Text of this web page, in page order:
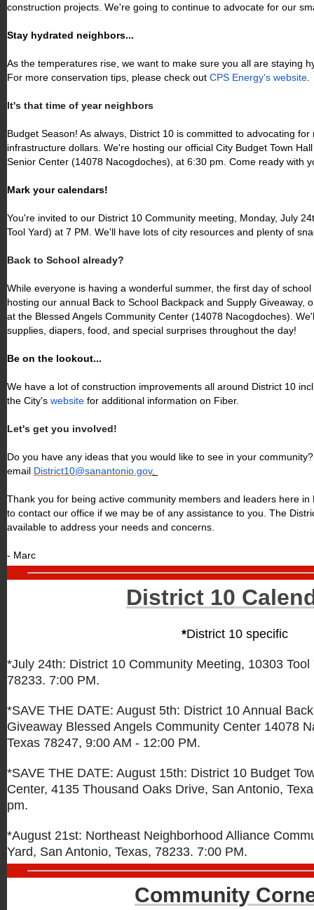
construction projects. We're going to continue to advocate for our
Stay hydrated neighbors...
As the temperatures rise, we want to make sure you all are staying
For more conservation tips, please check out CPS Energy's website.
It's that time of year neighbors
Budget Season! As always, District 10 is committed to advocating
infrastructure dollars. We're hosting our official City Budget Town
Senior Center (14078 Nacogdoches), at 6:30 pm. Come ready with
Mark your calendars!
You're invited to our District 10 Community meeting, Monday, July
Tool Yard) at 7 PM. We'll have lots of city resources and plenty of
Back to School already?
While everyone is having a wonderful summer, the first day of
hosting our annual Back to School Backpack and Supply Giveaway,
at the Blessed Angels Community Center (14078 Nacogdoches).
supplies, diapers, food, and special surprises throughout the day!
Be on the lookout...
We have a lot of construction improvements all around District 10
the City's website for additional information on Fiber.
Let's get you involved!
Do you have any ideas that you would like to see in your
email District10@sanantonio.gov.
Thank you for being active community members and leaders here
to contact our office if we may be of any assistance to you. The
available to address your needs and concerns.
- Marc
District 10
*District 10 specific
*July 24th: District 10 Community Meeting, 10303
78233. 7:00 PM.
*SAVE THE DATE: August 5th: District 10 Annual
Giveaway Blessed Angels Community Center 14078
Texas 78247, 9:00 AM - 12:00 PM.
*SAVE THE DATE: August 15th: District 10 Budget
Center, 4135 Thousand Oaks Drive, San Antonio,
pm.
*August 21st: Northeast Neighborhood Alliance
Yard, San Antonio, Texas, 78233. 7:00 PM.
Community